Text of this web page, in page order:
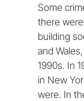
Some
there
building
and
1990s. In
in New
were. In